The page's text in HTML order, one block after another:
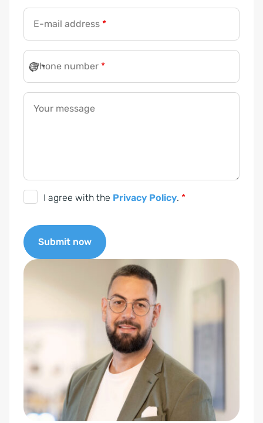
E-mail address *
Phone number *
Your message
G
V
O
v
s
t
I agree with the Privacy Policy. *
Submit now
A
v